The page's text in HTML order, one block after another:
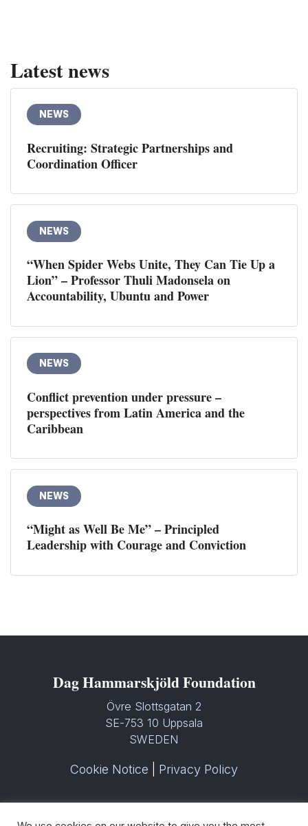
Latest news
NEWS
Recruiting: Strategic Partnerships and
Coordination Officer
NEWS
“When Spider Webs Unite, They Can Tie Up a
Lion” – Professor Thuli Madonsela on
Accountability, Ubuntu and Power
NEWS
Conflict prevention under pressure –
perspectives from Latin America and the
Caribbean
NEWS
“Might as Well Be Me” – Principled
Leadership with Courage and Conviction
Dag Hammarskjöld Foundation
Övre Slottsgatan 2
SE-753 10 Uppsala
SWEDEN
Cookie Notice Privacy Policy